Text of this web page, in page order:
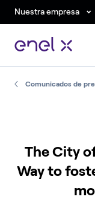
Nuestra empresa
Comunicados de
The City
Way to